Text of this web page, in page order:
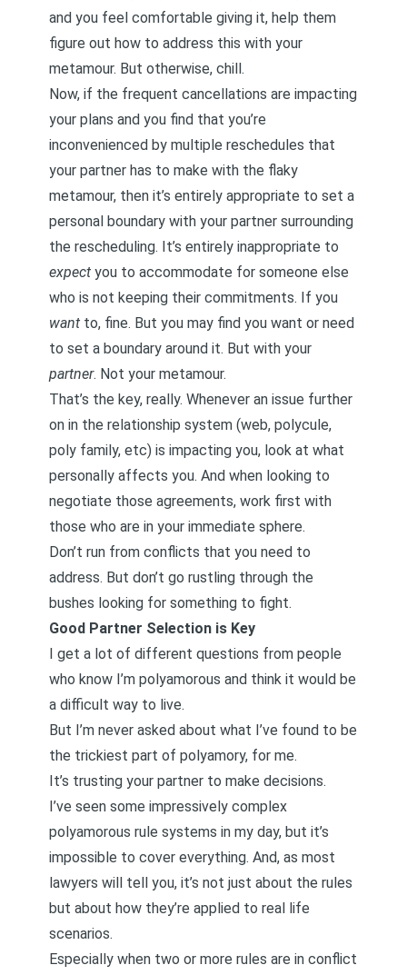
and you feel comfortable giving it, help them
figure out how to address this with your
metamour. But otherwise, chill.
Now, if the frequent cancellations are impacting
your plans and you find that you’re
inconvenienced by multiple reschedules that
your partner has to make with the flaky
metamour, then it’s entirely appropriate to set a
personal boundary with your partner surrounding
the rescheduling. It’s entirely inappropriate to
expect you to accommodate for someone else
who is not keeping their commitments. If you
want to, fine. But you may find you want or need
to set a boundary around it. But with your
partner. Not your metamour.
That’s the key, really. Whenever an issue further
on in the relationship system (web, polycule,
poly family, etc) is impacting you, look at what
personally affects you. And when looking to
negotiate those agreements, work first with
those who are in your immediate sphere.
Don’t run from conflicts that you need to
address. But don’t go rustling through the
bushes looking for something to fight.
Good Partner Selection is Key
I get a lot of different questions from people
who know I’m polyamorous and think it would be
a difficult way to live.
But I’m never asked about what I’ve found to be
the trickiest part of polyamory, for me.
It’s trusting your partner to make decisions.
I’ve seen some impressively complex
polyamorous rule systems in my day, but it’s
impossible to cover everything. And, as most
lawyers will tell you, it’s not just about the rules
but about how they’re applied to real life
scenarios.
Especially when two or more rules are in conflict